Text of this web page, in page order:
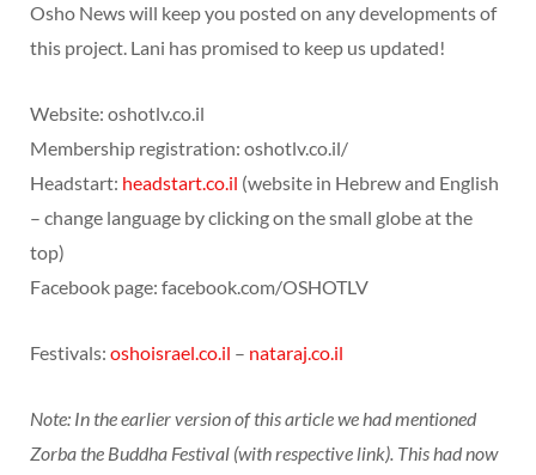
Osho News will keep you posted on any developments of
this project. Lani has promised to keep us updated!
Website: oshotlv.co.il
Membership registration: oshotlv.co.il/
Headstart: headstart.co.il (website in Hebrew and English
– change language by clicking on the small globe at the
top)
Facebook page: facebook.com/OSHOTLV
Festivals: oshoisrael.co.il – nataraj.co.il
Note: In the earlier version of this article we had mentioned
Zorba the Buddha Festival (with respective link). This had now